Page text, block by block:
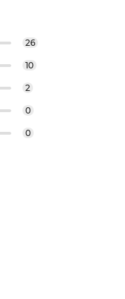
26
10
2
0
0